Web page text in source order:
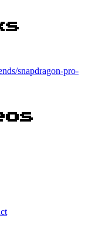
snapdragon-pro-